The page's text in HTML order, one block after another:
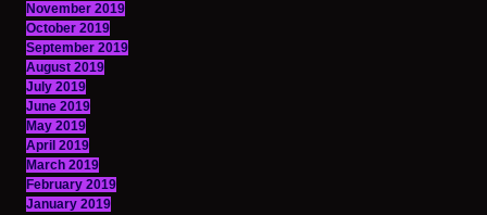
November 2019
October 2019
September 2019
August 2019
July 2019
June 2019
May 2019
April 2019
March 2019
February 2019
January 2019